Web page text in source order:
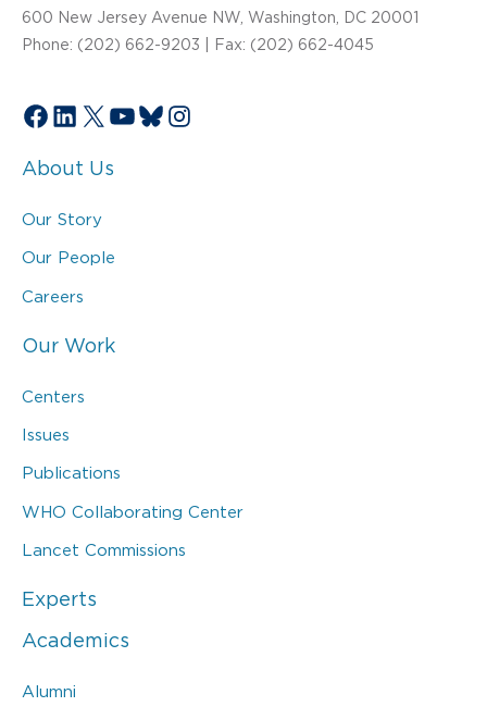
600 New Jersey Avenue NW, Washington, DC 20001
Phone: (202) 662-9203 | Fax: (202) 662-4045
Facebook
LinkedIn
X YouTube
Bluesky
Instagram
About Us
Our Story
Our People
Careers
Our Work
Centers
Issues
Publications
WHO Collaborating Center
Lancet Commissions
Experts
Academics
Alumni